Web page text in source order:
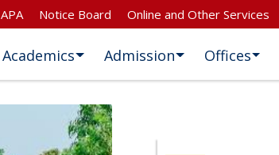
APA Notice Board Online and Other Services
Academics Admission Offices